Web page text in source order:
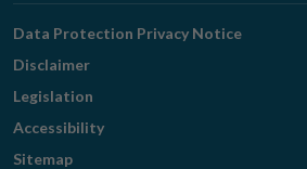
Navigation
Data Protection Privacy Notice
Disclaimer
Legislation
Accessibility
Sitemap